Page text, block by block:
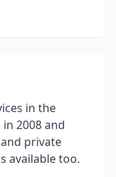
in the
2008 and
private
available too.